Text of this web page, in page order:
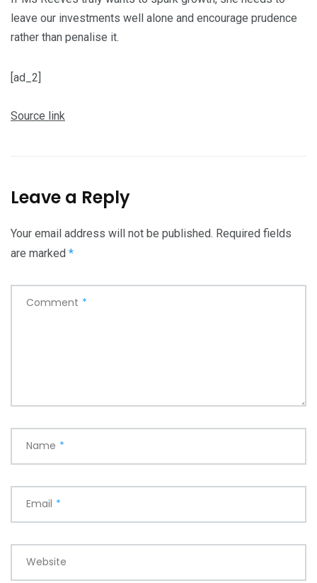
leave our investments well alone and encourage prudence
rather than penalise it.
[ad_2]
Source link
Leave a Reply
Your email address will not be published. Required fields
are marked *
Comment *
Name *
Email *
Website